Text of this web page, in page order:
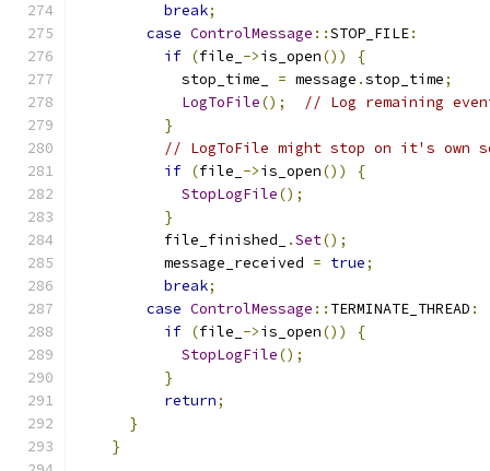
break;
case ControlMessage ::STOP_FILE:
if (file_ ->is_open())
{
            stop_time_
= message .stop_time;
LogToFile();
// Log remaining
}
// LogToFile might stop on it's own
if (file_ ->is_open())
{
StopLogFile();
}
          file_finished_
.Set();
          message_received
= true;
break;
case ControlMessage :: TERMINATE_THREAD :
if (file_ ->is_open())
{
StopLogFile();
}
return;
}
}